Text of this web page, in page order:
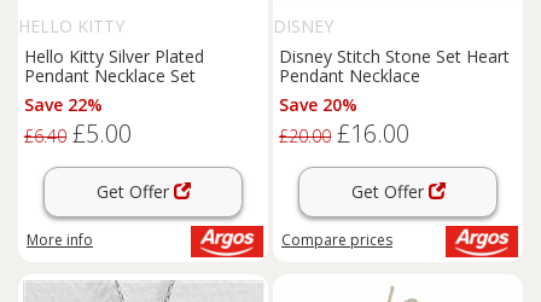
HELLO KITTY
Hello Kitty Silver Plated
Pendant Necklace Set
Save 22%
£6.40 £5.00
Get Offer
More info
DISNEY
Disney Stitch Stone Set Heart
Pendant Necklace
Save 20%
£20.00 £16.00
Get Offer
Compare prices